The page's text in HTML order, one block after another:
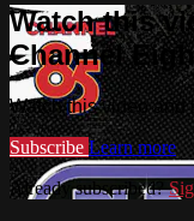
Watch this
Channel
Watch this video
Subscribe Learn more
Already subscribed?